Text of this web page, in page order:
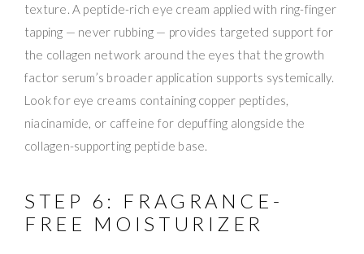
texture. A peptide-rich eye cream applied with ring-finger
tapping — never rubbing — provides targeted support for
the collagen network around the eyes that the growth
factor serum’s broader application supports systemically.
Look for eye creams containing copper peptides,
niacinamide, or caffeine for depuffing alongside the
collagen-supporting peptide base.
STEP 6: FRAGRANCE-
FREE MOISTURIZER